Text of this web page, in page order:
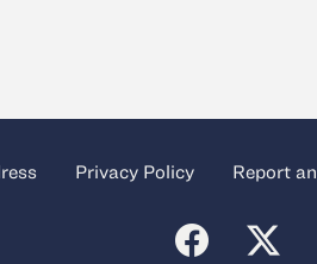
Privacy Policy Report